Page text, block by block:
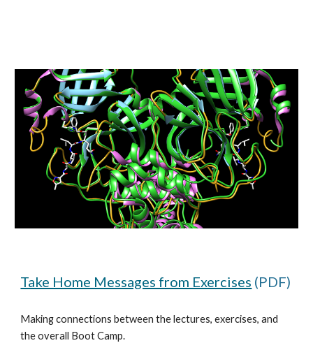
Take Home Messages from Exercises (PDF)
Making connections between the lectures, exercises, and
the overall Boot Camp.